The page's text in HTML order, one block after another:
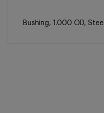
Bushing, 1.000 OD, Steel